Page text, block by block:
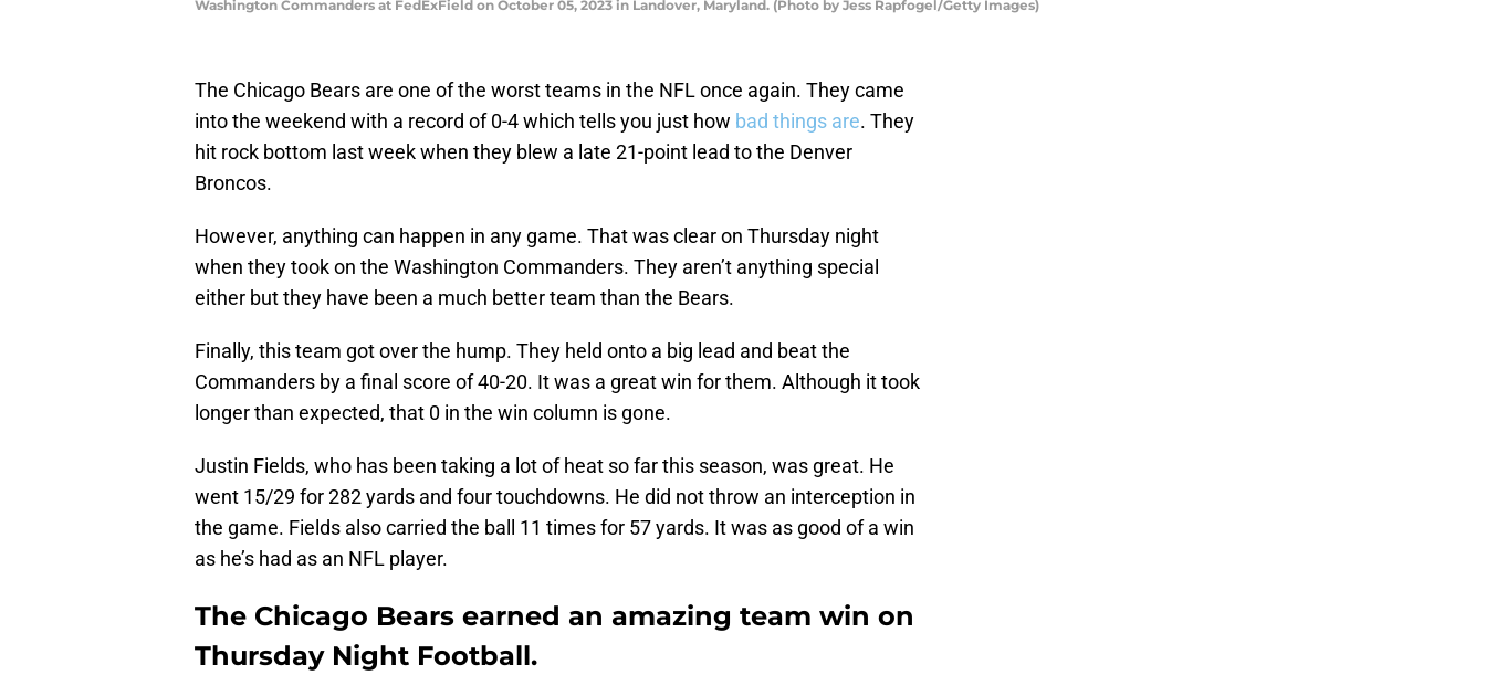
Washington Commanders at FedExField on October 05, 2023 in Landover, Maryland. (Photo by Jess Rapfogel/Getty Images)
The Chicago Bears are one of the worst teams in the NFL once again. They came
into the weekend with a record of 0-4 which tells you just how bad things are. They
hit rock bottom last week when they blew a late 21-point lead to the Denver
Broncos.
However, anything can happen in any game. That was clear on Thursday night
when they took on the Washington Commanders. They aren’t anything special
either but they have been a much better team than the Bears.
Finally, this team got over the hump. They held onto a big lead and beat the
Commanders by a final score of 40-20. It was a great win for them. Although it took
longer than expected, that 0 in the win column is gone.
Justin Fields, who has been taking a lot of heat so far this season, was great. He
went 15/29 for 282 yards and four touchdowns. He did not throw an interception in
the game. Fields also carried the ball 11 times for 57 yards. It was as good of a win
as he’s had as an NFL player.
The Chicago Bears earned an amazing team win on
Thursday Night Football.